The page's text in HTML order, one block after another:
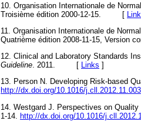
10. Organisation Internationale de
Troisième édition 2000-12-15. [
11. Organisation Internationale de
Quatrième édition 2008-11-15,
12. Clinical and Laboratory Standards
Guideline. 2011. [ Links ]
13. Person N. Developing Risk-based
http://dx.doi.org/10.1016/j.cll.2012.11.003
14. Westgard J. Perspectives on
1-14. http://dx.doi.org/10.1016/